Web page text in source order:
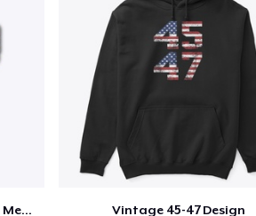
Shine - Bobby Thompson Band Merch Vintage 45-47 Design